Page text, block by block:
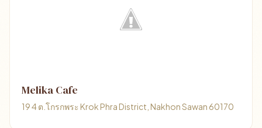
Melika Cafe
19 4 ต.โกรกพระ Krok Phra District, Nakhon Sawan 60170